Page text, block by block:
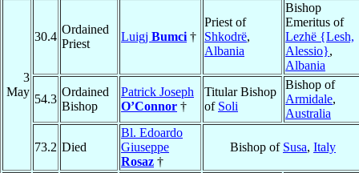
3
May
30.4
Ordained
Priest
Luigj Bumci †
Priest of
Shkodrë,
Albania
Bishop
Emeritus of
Lezhë {Lesh,
Alessio},
Albania
54.3
Ordained
Bishop
Patrick Joseph
O’Connor †
Titular Bishop
of Soli
Bishop of
Armidale,
Australia
73.2 Died
Bl. Edoardo
Giuseppe
Rosaz †
Bishop of Susa, Italy